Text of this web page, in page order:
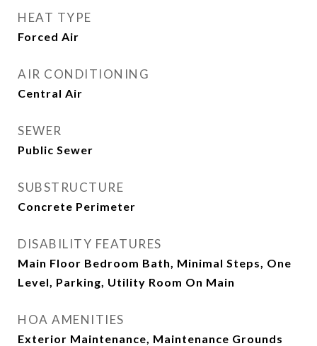
HEAT TYPE
Forced Air
AIR CONDITIONING
Central Air
SEWER
Public Sewer
SUBSTRUCTURE
Concrete Perimeter
DISABILITY FEATURES
Main Floor Bedroom Bath, Minimal Steps, One
Level, Parking, Utility Room On Main
HOA AMENITIES
Exterior Maintenance, Maintenance Grounds